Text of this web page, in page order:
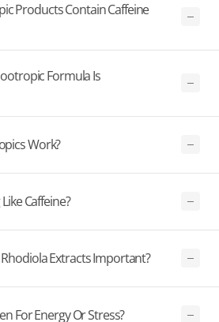
Products Contain Caffeine
Formula Is
Work?
Caffeine?
Extracts Important?
For Energy Or Stress?